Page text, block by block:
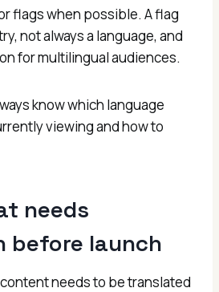
flags when possible. A flag
not always a language, and
for multilingual audiences.
know which language
viewing and how to
needs
before launch
needs to be translated